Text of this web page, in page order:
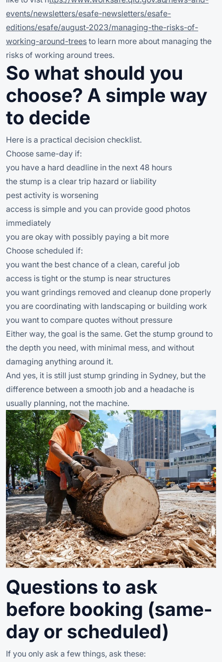
events/newsletters/esafe-newsletters/esafe-
editions/esafe/august-2023/managing-the-risks-of-
working-around-trees to learn more about managing the
risks of working around trees.
So what should you
choose? A simple way
to decide
Here is a practical decision checklist.
Choose same-day if:
you have a hard deadline in the next 48 hours
the stump is a clear trip hazard or liability
pest activity is worsening
access is simple and you can provide good photos
immediately
you are okay with possibly paying a bit more
Choose scheduled if:
you want the best chance of a clean, careful job
access is tight or the stump is near structures
you want grindings removed and cleanup done properly
you are coordinating with landscaping or building work
you want to compare quotes without pressure
Either way, the goal is the same. Get the stump ground to
the depth you need, with minimal mess, and without
damaging anything around it.
And yes, it is still just stump grinding in Sydney, but the
difference between a smooth job and a headache is
usually planning, not the machine.
Questions to ask
before booking (same-
day or scheduled)
If you only ask a few things, ask these: